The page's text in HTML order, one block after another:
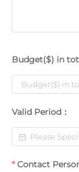
Budget($) in
Valid Period：
Contact